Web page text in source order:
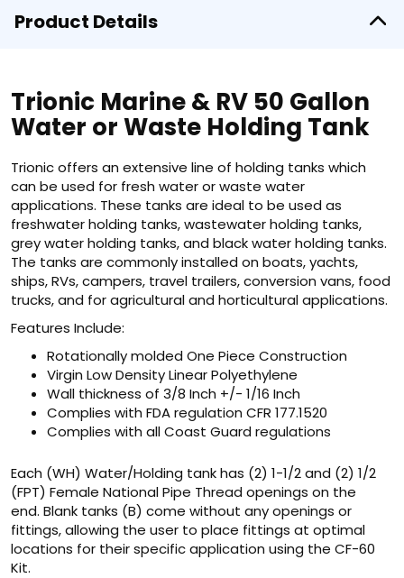
Product Details
Trionic Marine & RV 50 Gallon
Water or Waste Holding Tank
Trionic offers an extensive line of holding tanks which
can be used for fresh water or waste water
applications. These tanks are ideal to be used as
freshwater holding tanks, wastewater holding tanks,
grey water holding tanks, and black water holding tanks.
The tanks are commonly installed on boats, yachts,
ships, RVs, campers, travel trailers, conversion vans, food
trucks, and for agricultural and horticultural applications.
Features Include:
Rotationally molded One Piece Construction
Virgin Low Density Linear Polyethylene
Wall thickness of 3/8 Inch +/- 1/16 Inch
Complies with FDA regulation CFR 177.1520
Complies with all Coast Guard regulations
Each (WH) Water/Holding tank has (2) 1-1/2 and (2) 1/2
(FPT) Female National Pipe Thread openings on the
end. Blank tanks (B) come without any openings or
fittings, allowing the user to place fittings at optimal
locations for their specific application using the CF-60
Kit.